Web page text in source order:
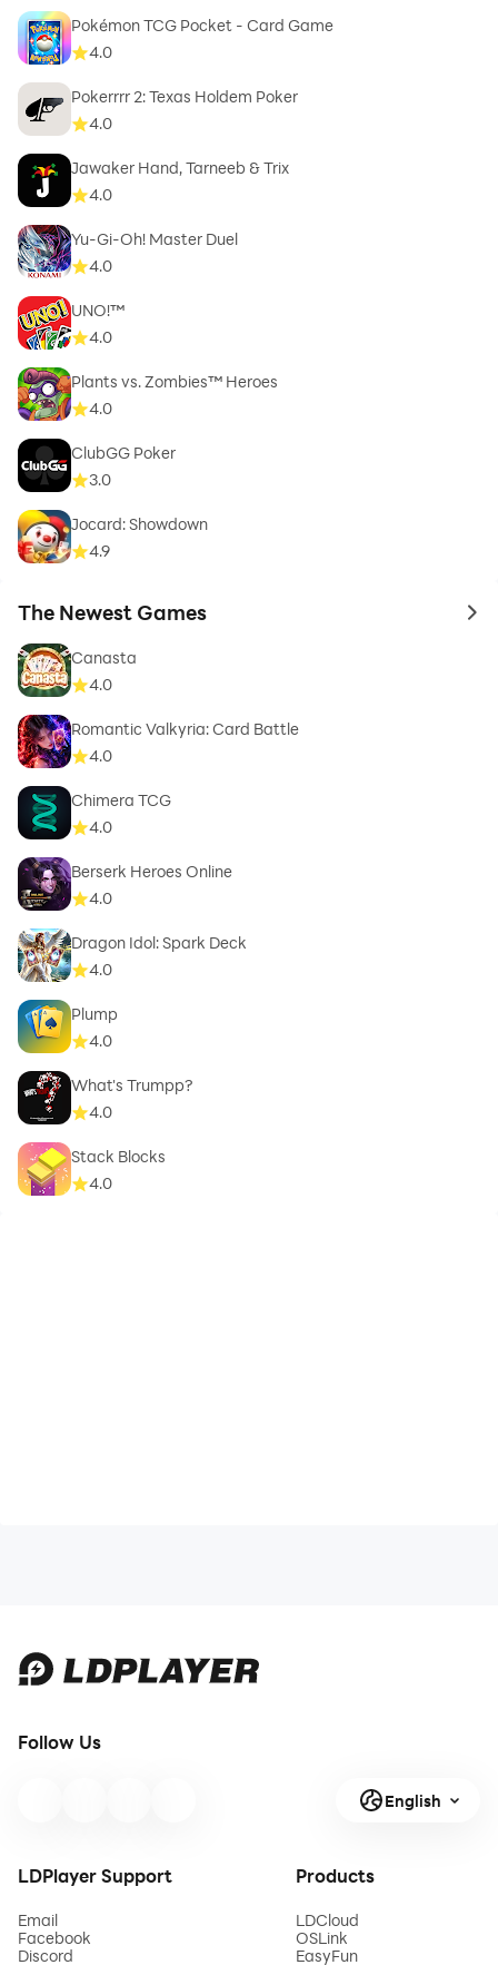
Pokémon TCG Pocket - Card Game
4.0
Pokerrrr 2: Texas Holdem Poker
4.0
Jawaker Hand, Tarneeb & Trix
4.0
Yu-Gi-Oh! Master Duel
4.0
UNO!™
4.0
Plants vs. Zombies™ Heroes
4.0
ClubGG Poker
3.0
Jocard: Showdown
4.9
The Newest Games to
Canasta
4.0
Romantic Valkyria: Card Battle
4.0
Chimera TCG
4.0
Berserk Heroes Online
4.0
Dragon Idol: Spark Deck
4.0
Plump
4.0
What's Trumpp?
4.0
Stack Blocks
4.0
Follow Us
English
LDPlayer Support
Email
Facebook
Discord
Products
LDCloud
OSLink
EasyFun